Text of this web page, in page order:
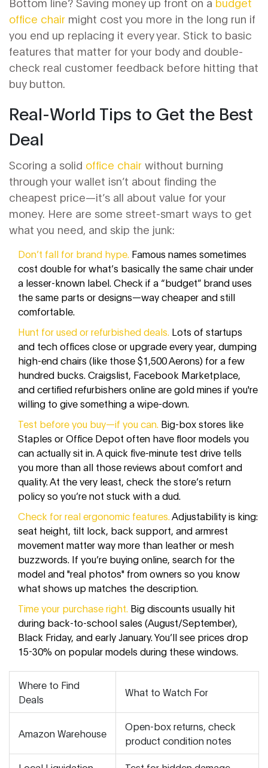
office chair might cost you more in the long run if
you end up replacing it every year. Stick to basic
features that matter for your body and double-
check real customer feedback before hitting that
buy button.
Real-World Tips to Get the Best
Deal
Scoring a solid office chair without burning
through your wallet isn’t about finding the
cheapest price—it’s all about value for your
money. Here are some street-smart ways to get
what you need, and skip the junk:
Don’t fall for brand hype. Famous names sometimes
cost double for what’s basically the same chair under
a lesser-known label. Check if a “budget” brand uses
the same parts or designs—way cheaper and still
comfortable.
Hunt for used or refurbished deals. Lots of startups
and tech offices close or upgrade every year, dumping
high-end chairs (like those $1,500 Aerons) for a few
hundred bucks. Craigslist, Facebook Marketplace,
and certified refurbishers online are gold mines if you're
willing to give something a wipe-down.
Test before you buy—if you can. Big-box stores like
Staples or Office Depot often have floor models you
can actually sit in. A quick five-minute test drive tells
you more than all those reviews about comfort and
quality. At the very least, check the store’s return
policy so you’re not stuck with a dud.
Check for real ergonomic features. Adjustability is king:
seat height, tilt lock, back support, and armrest
movement matter way more than leather or mesh
buzzwords. If you’re buying online, search for the
model and "real photos" from owners so you know
what shows up matches the description.
Time your purchase right. Big discounts usually hit
during back-to-school sales (August/September),
Black Friday, and early January. You’ll see prices drop
15-30% on popular models during these windows.
Where to Find
Deals
What to Watch For
Amazon Warehouse
Open-box returns, check
product condition notes